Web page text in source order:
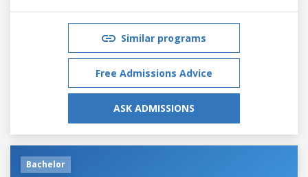
Similar programs
Free Admissions Advice
ASK ADMISSIONS
Bachelor